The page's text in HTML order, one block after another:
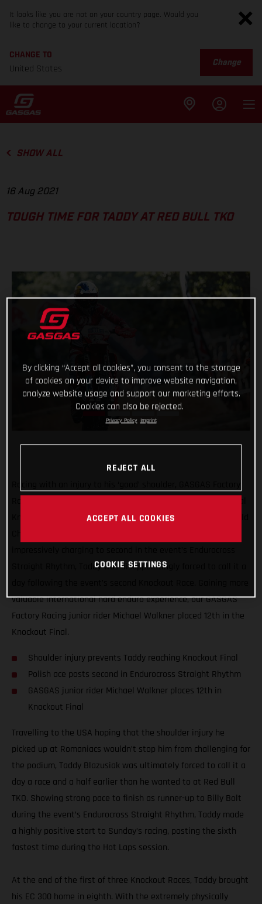
It looks like you are not on your country page. Would you
like to change to your current location?
CHANGE TO
United States
Change
SHOW ALL
16 Aug 2021
TOUGH TIME FOR TADDY AT RED BULL TKO
Knockout race at round five of the 2021 FIM Hard Enduro World
Straight Rhythm, Taddy was disappointingly forced to call it a
valuable international hard enduro experience, our GASGAS
Factory Racing junior rider Michael Walkner placed 12th in the
Knockout Final.
Shoulder injury prevents Taddy reaching Knockout Final
Polish ace posts second in Endurocross Straight Rhythm
GASGAS junior rider Michael Walkner places 12th in
Knockout Final
Travelling to the USA hoping that the shoulder injury he
picked up at Romaniacs wouldn’t stop him from challenging for
the podium, Taddy Blazusiak was ultimately forced to call it a
day a race and a half earlier than he wanted to at Red Bull
TKO. Showing strong pace to finish as runner-up to Billy Bolt
during the event’s Endurocross Straight Rhythm, Taddy made
a highly positive start to Sunday’s racing, posting the sixth
fastest time during the Hot Laps session.
At the end of the first of three Knockout Races, Taddy brought
his EC 300 home in eighth. With the extremely physically
By clicking “Accept all cookies”, you consent to the storage
of cookies on your device to improve website navigation,
analyze website usage and support our marketing efforts.
Cookies can also be rejected.
Privacy Policy Imprint
REJECT ALL
ACCEPT ALL COOKIES
COOKIE SETTINGS